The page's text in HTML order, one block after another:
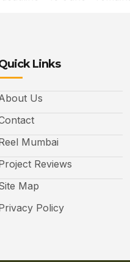
Links
Us
Mumbai
Reviews
Map
Policy